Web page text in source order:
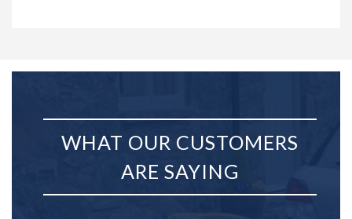
WHAT OUR CUSTOMERS
ARE SAYING